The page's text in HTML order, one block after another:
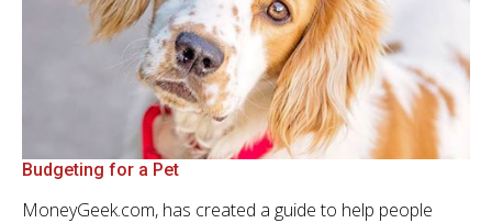
Budgeting for a Pet
MoneyGeek.com, has created a guide to help people